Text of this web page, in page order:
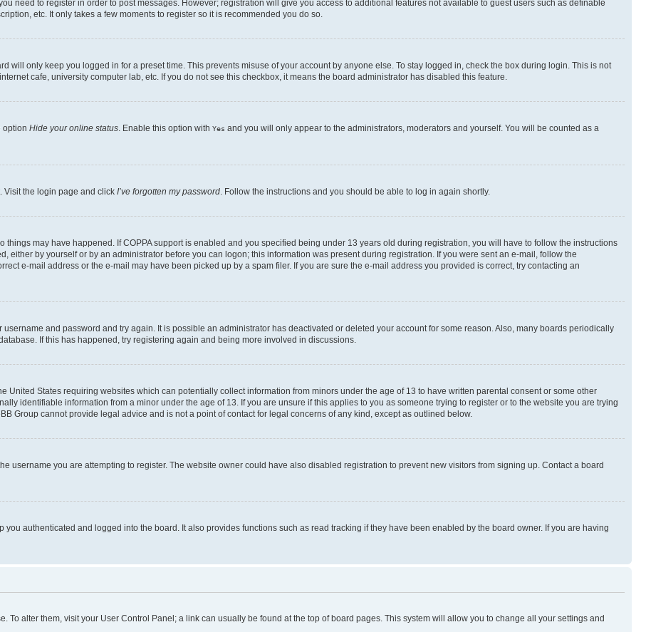
need to register in order to post messages. However; registration will give you access to additional features not available to guest users such as definable
etc. It only takes a few moments to register so it is recommended you do so.
will only keep you logged in for a preset time. This prevents misuse of your account by anyone else. To stay logged in, check the box during login. This is not
cafe, university computer lab, etc. If you do not see this checkbox, it means the board administrator has disabled this feature.
option Hide your online status. Enable this option with Yes and you will only appear to the administrators, moderators and yourself. You will be counted as a
Visit the login page and click I’ve forgotten my password. Follow the instructions and you should be able to log in again shortly.
things may have happened. If COPPA support is enabled and you specified being under 13 years old during registration, you will have to follow the instructions
either by yourself or by an administrator before you can logon; this information was present during registration. If you were sent an e-mail, follow the
e-mail address or the e-mail may have been picked up by a spam filer. If you are sure the e-mail address you provided is correct, try contacting an
and password and try again. It is possible an administrator has deactivated or deleted your account for some reason. Also, many boards periodically
If this has happened, try registering again and being more involved in discussions.
United States requiring websites which can potentially collect information from minors under the age of 13 to have written parental consent or some other
identifiable information from a minor under the age of 13. If you are unsure if this applies to you as someone trying to register or to the website you are trying
Group cannot provide legal advice and is not a point of contact for legal concerns of any kind, except as outlined below.
username you are attempting to register. The website owner could have also disabled registration to prevent new visitors from signing up. Contact a board
authenticated and logged into the board. It also provides functions such as read tracking if they have been enabled by the board owner. If you are having
To alter them, visit your User Control Panel; a link can usually be found at the top of board pages. This system will allow you to change all your settings and